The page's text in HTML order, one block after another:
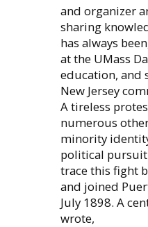
and organizer
sharing
has always
at the UMass
education, and
New Jersey
A tireless
numerous
minority
political pursuit
trace this fight
and joined
July 1898. A
wrote,